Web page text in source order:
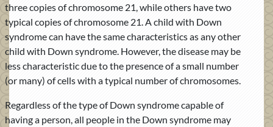
three copies of chromosome 21, while others have two
typical copies of chromosome 21. A child with Down
syndrome can have the same characteristics as any other
child with Down syndrome. However, the disease may be
less characteristic due to the presence of a small number
(or many) of cells with a typical number of chromosomes.
Regardless of the type of Down syndrome capable of
having a person, all people in the Down syndrome may